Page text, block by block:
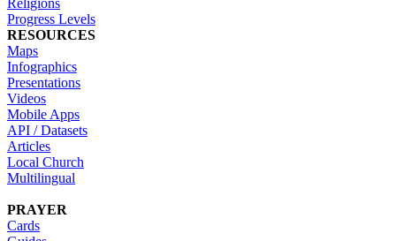
Progress Levels
RESOURCES
Maps
Infographics
Presentations
Videos
Mobile Apps
API / Datasets
Articles
Local Church
Multilingual
PRAYER
Cards